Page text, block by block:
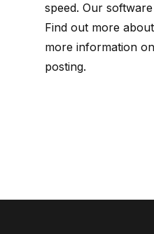
speed. Our
Find out more about
more information
posting.